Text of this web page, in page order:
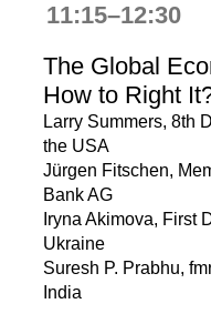
11:15–12:30
The Global
How to Right
Larry Summers, 8th
the USA
Jürgen Fitschen,
Bank AG
Iryna Akimova, First
Ukraine
Suresh P. Prabhu,
India